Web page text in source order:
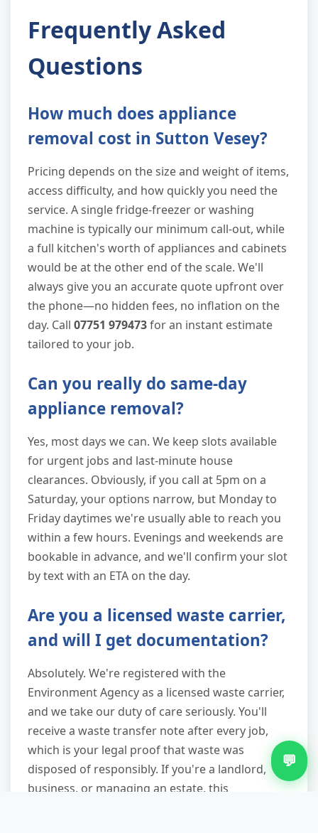
Frequently Asked
Questions
How much does appliance
removal cost in Sutton Vesey?
Pricing depends on the size and weight of items,
access difficulty, and how quickly you need the
service. A single fridge-freezer or washing
machine is typically our minimum call-out, while
a full kitchen's worth of appliances and cabinets
would be at the other end of the scale. We'll
always give you an accurate quote upfront over
the phone—no hidden fees, no inflation on the
day. Call 07751 979473for an instant estimate
tailored to your job.
Can you really do same-day
appliance removal?
Yes, most days we can. We keep slots available
for urgent jobs and last-minute house
clearances. Obviously, if you call at 5pm on a
Saturday, your options narrow, but Monday to
Friday daytimes we're usually able to reach you
within a few hours. Evenings and weekends are
bookable in advance, and we'll confirm your slot
by text with an ETA on the day.
Are you a licensed waste carrier,
and will I get documentation?
Absolutely. We're registered with the
Environment Agency as a licensed waste carrier,
and we take our duty of care seriously. You'll
receive a waste transfer note after every job,
which is your legal proof that waste was
disposed of responsibly. If you're a landlord,
business, or managing an estate, this
💬